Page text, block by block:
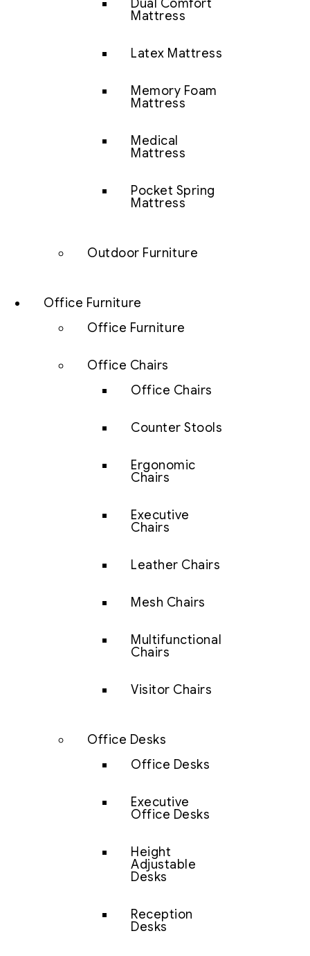
Dual Comfort
Mattress
Latex Mattress
Memory Foam
Mattress
Medical
Mattress
Pocket Spring
Mattress
Outdoor Furniture
Office Furniture
Office Furniture
Office Chairs
Office Chairs
Counter Stools
Ergonomic
Chairs
Executive
Chairs
Leather Chairs
Mesh Chairs
Multifunctional
Chairs
Visitor Chairs
Office Desks
Office Desks
Executive
Office Desks
Height
Adjustable
Desks
Reception
Desks